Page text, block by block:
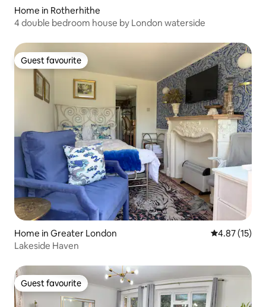
Home in Rotherhithe
4 double bedroom house by London waterside
Guest favourite
Guest favourite
Home in Greater London 4.87 out of 5
4.87 (15)
Lakeside Haven
Guest favourite
Guest favourite